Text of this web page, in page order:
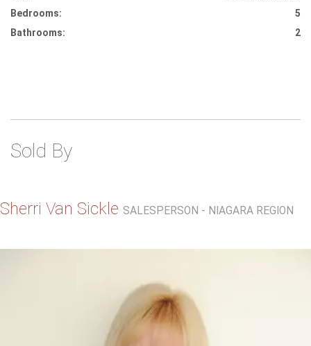
Bedrooms:
5
Bathrooms:
2
Sold By
Sherri Van Sickle SALESPERSON - NIAGARA REGION